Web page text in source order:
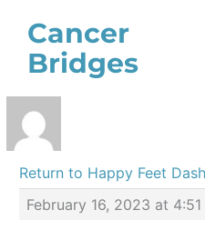
content
Cancer
Bridges
Return to Happy Feet
February 16, 2023 at 4:51